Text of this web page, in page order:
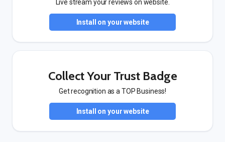
Live stream your reviews on website.
Install on your website
Collect Your Trust Badge
Get recognition as a TOP Business!
Install on your website